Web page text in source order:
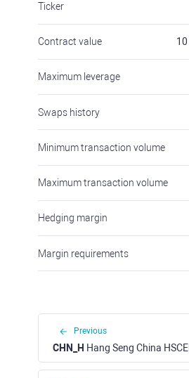
Ticker
Contract value 10
Maximum leverage
Swaps history
Minimum transaction volume
Maximum transaction volume
Hedging margin
Margin requirements
Previous
CHN_H Hang Seng China HSCEI H-Shares Index Cash (HKD)